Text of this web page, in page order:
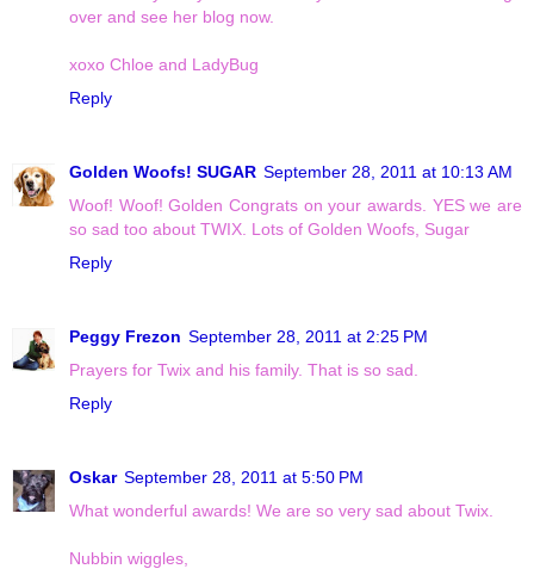
over and see her blog now.
xoxo Chloe and LadyBug
Reply
Golden Woofs! SUGAR September 28, 2011 at 10:13 AM
Woof! Woof! Golden Congrats on your awards. YES we are
so sad too about TWIX. Lots of Golden Woofs, Sugar
Reply
Peggy Frezon September 28, 2011 at 2:25 PM
Prayers for Twix and his family. That is so sad.
Reply
Oskar September 28, 2011 at 5:50 PM
What wonderful awards! We are so very sad about Twix.
Nubbin wiggles,